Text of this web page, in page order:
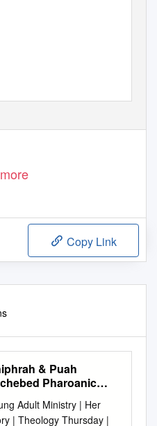
Copy Link
& Puah
Pharoanic
Adult Ministry | Her
| Theology Thursday |